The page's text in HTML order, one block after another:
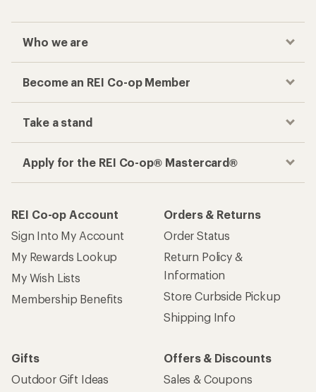
Who we are
Become an REI Co-op Member
Take a stand
Apply for the REI Co-op® Mastercard®
REI Co-op Account
Sign Into My Account
My Rewards Lookup
My Wish Lists
Membership Benefits
Orders & Returns
Order Status
Return Policy &
Information
Store Curbside Pickup
Shipping Info
Gifts
Outdoor Gift Ideas
Offers & Discounts
Sales & Coupons